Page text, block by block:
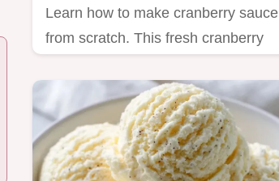
Learn how to make cranberry sauce
from scratch. This fresh cranberry